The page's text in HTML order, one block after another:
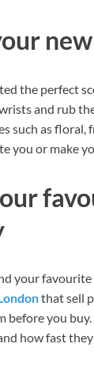
the perfect
and rub
such as floral,
you or make
your
that sell
before you
how fast